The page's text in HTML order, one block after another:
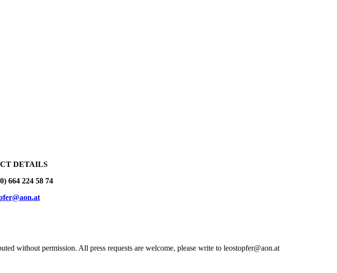
DETAILS
664 224 58 74
without permission. All press requests are welcome, please write to leostopfer@aon.at